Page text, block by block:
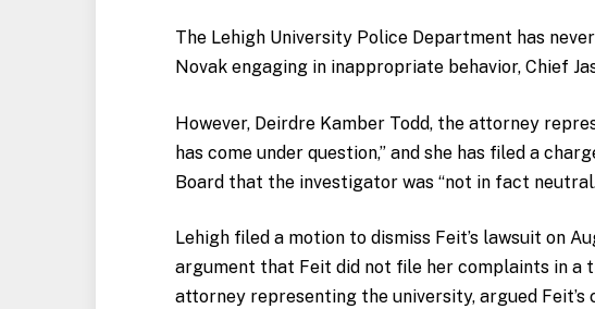
The Lehigh University Police Department has
Novak engaging in inappropriate behavior, Chief
However, Deirdre Kamber Todd, the attorney
has come under question,” and she has filed a
Board that the investigator was “not in fact
Lehigh filed a motion to dismiss Feit’s lawsuit on
argument that Feit did not file her complaints in a
attorney representing the university, argued